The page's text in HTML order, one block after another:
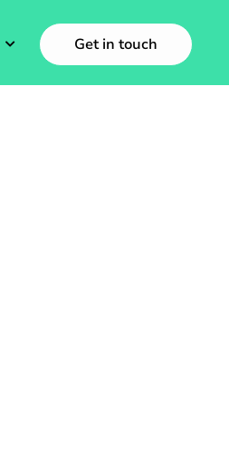
Get in touch